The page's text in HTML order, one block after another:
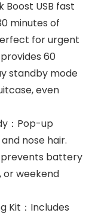
Boost USB fast
minutes of
for urgent
60
standby mode
even
：Pop-up
nose hair.
battery
or weekend
Kit：Includes